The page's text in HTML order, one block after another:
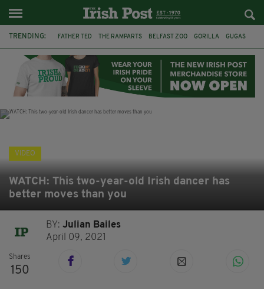
TRENDING: FATHER TED THE RAMPARTS BELFAST ZOO GORILLA GUGAS
BRITISH ROYAL FAMILY JOE MAZZULLA VIRAL
AN GARDA SÍOCHÁNA
VIDEO
WATCH: This two-year-old Irish dancer has
better moves than you
BY:Julian Bailes
April 09, 2021
Shares
150